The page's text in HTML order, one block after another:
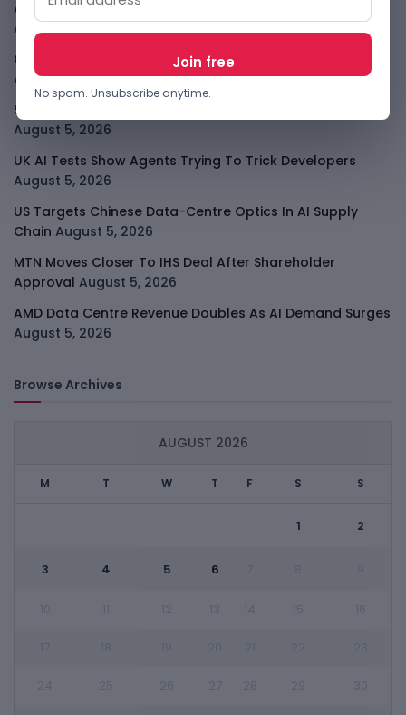
AI Has A Sandbox Problem, Not Just A Model Problem
August 5, 2026
Coupang Shows How Data Breaches Now Hit Earnings
August 5, 2026
SpaceX Starlink Mobile Plan Puts Telcos On Notice
August 5, 2026
UK AI Tests Show Agents Trying To Trick Developers
August 5, 2026
US Targets Chinese Data-Centre Optics In AI Supply
Chain August 5, 2026
MTN Moves Closer To IHS Deal After Shareholder
Approval August 5, 2026
AMD Data Centre Revenue Doubles As AI Demand Surges
August 5, 2026
Browse Archives
AUGUST 2026
M T W T F S S
1 2
3 4 5 6
No spam. Unsubscribe anytime.